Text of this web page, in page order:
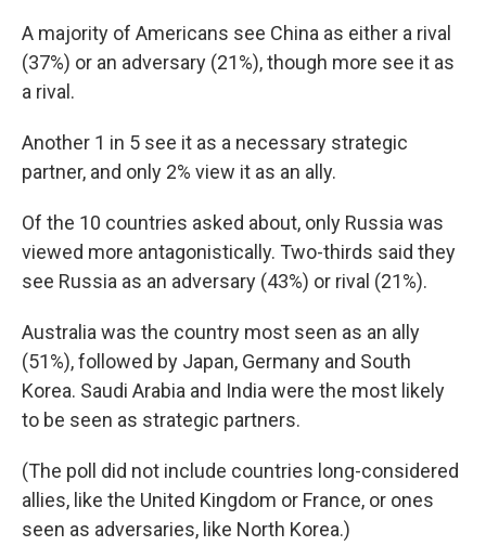
A majority of Americans see China as either a rival
(37%) or an adversary (21%), though more see it as
a rival.
Another 1 in 5 see it as a necessary strategic
partner, and only 2% view it as an ally.
Of the 10 countries asked about, only Russia was
viewed more antagonistically. Two-thirds said they
see Russia as an adversary (43%) or rival (21%).
Australia was the country most seen as an ally
(51%), followed by Japan, Germany and South
Korea. Saudi Arabia and India were the most likely
to be seen as strategic partners.
(The poll did not include countries long-considered
allies, like the United Kingdom or France, or ones
seen as adversaries, like North Korea.)